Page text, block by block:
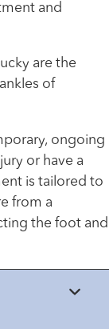
and
are the
of
ongoing
or have a
is tailored to
from a
the foot and